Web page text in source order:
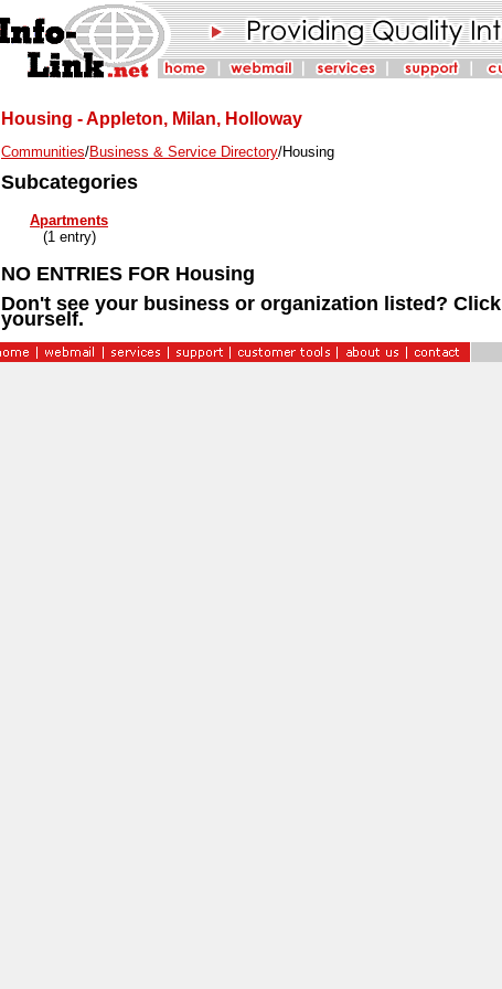
Housing - Appleton, Milan, Holloway
Communities/Business & Service Directory/Housing
Subcategories
Apartments
(1 entry)
NO ENTRIES FOR Housing
Don't see your business or organization listed? Click
yourself.